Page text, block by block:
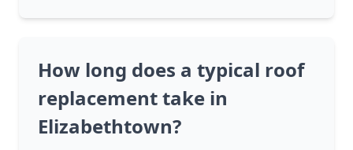
How long does a typical roof
replacement take in
Elizabethtown?